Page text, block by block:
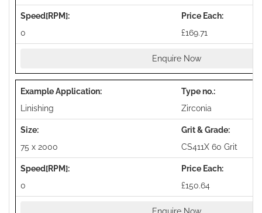
0 £169.71
Enquire Now
Linishing Zirconia
75 x 2000 CS411X 60 Grit
0 £150.64